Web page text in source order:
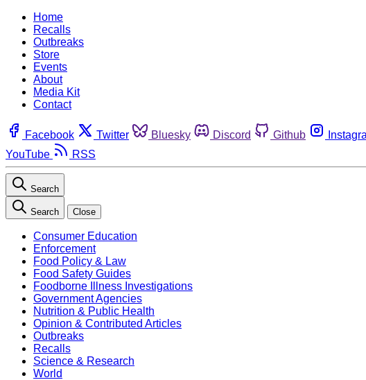
Home
Recalls
Outbreaks
Store
Events
About
Media Kit
Contact
Facebook Twitter Bluesky Discord Github
YouTube
RSS
Search
Search Close
Consumer Education
Enforcement
Food Policy & Law
Food Safety Guides
Foodborne Illness Investigations
Government Agencies
Nutrition & Public Health
Opinion & Contributed Articles
Outbreaks
Recalls
Science & Research
World